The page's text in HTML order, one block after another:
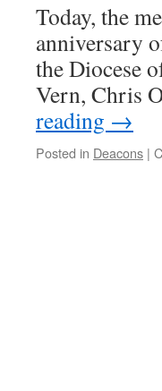
Today, the
anniversary
the Diocese
Vern, Chris
reading →
Posted in Deacons |